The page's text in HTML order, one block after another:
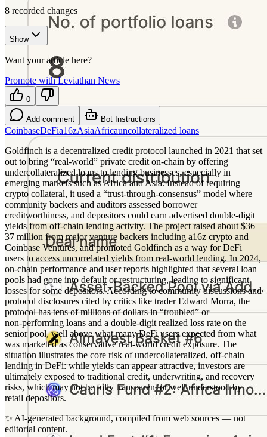
8 recorded changes
Show
Want your article here?
Promote with Leviathan News
0
Add comment Bot Instructions
CoinbaseDeFia16zAsiaAfricauncollateralized loans
Goldfinch is a decentralized credit protocol launched in 2021 that set
out to bring “real-world” private credit on-chain by offering
undercollateralized loans to lending businesses, especially in
emerging markets such as Africa and Asia. Instead of requiring
crypto collateral, it used a “trust-through-consensus” model where
community backers and auditors assessed borrower
creditworthiness, and depositors could earn advertised double‑digit
yields from off‑chain lending activity. The project raised about $36–
37 million from major venture backers including a16z crypto and
Coinbase Ventures, and promoted Goldfinch as a way for DeFi
users to access uncorrelated yields from real‑world lending. In 2024,
on‑chain performance and user reports highlighted that several loan
pools had gone into default or restructuring, leading to significant
losses for some depositors. According to community discussions and
protocol disclosures cited by critics like trader Edward Morra, the
protocol has tens of millions of dollars in “troubled” or
non‑performing loans and a double‑digit realized loss rate on the
senior pool, well above what many DeFi users expected from what
was marketed as conservative real‑world credit exposure. The
situation illustrates the core risk of undercollateralized, off‑chain
lending in DeFi: while yields can appear attractive, investors are
ultimately exposed to traditional credit, underwriting, and recovery
risks, which may not be fully transparent or well understood by
retail depositors.
✨ AI-generated background, compiled from web sources — not
editorial content.